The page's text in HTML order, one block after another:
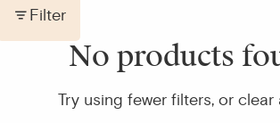
Filter
No products
Try using fewer filters, or clear